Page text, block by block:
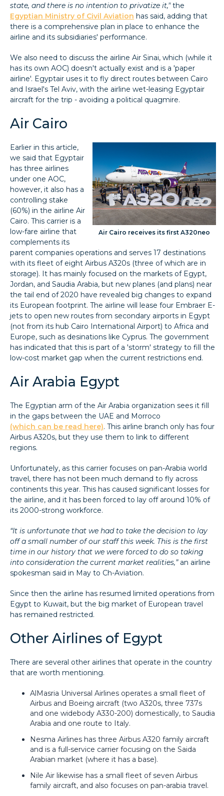
state, and there is no intention to privatize it,"the
Egyptian Ministry of Civil Aviation has said, adding that
there is a comprehensive plan in place to enhance the
airline and its subsidiaries' performance.
We also need to discuss the airline Air Sinai, which (while it
has its own AOC) doesn't actually exist and is a 'paper
airline'. Egyptair uses it to fly direct routes between Cairo
and Israel's Tel Aviv, with the airline wet-leasing Egyptair
aircraft for the trip - avoiding a political quagmire.
Air Cairo
Air Cairo receives its first A320neo
Earlier in this article,
we said that Egyptair
has three airlines
under one AOC,
however, it also has a
controlling stake
(60%) in the airline Air
Cairo. This carrier is a
low-fare airline that
complements its
parent companies operations and serves 17 destinations
with its fleet of eight Airbus A320s (three of which are in
storage). It has mainly focused on the markets of Egypt,
Jordan, and Saudia Arabia, but new planes (and plans) near
the tail end of 2020 have revealed big changes to expand
its European footprint. The airline will lease four Embraer E-
jets to open new routes from secondary airports in Egypt
(not from its hub Cairo International Airport) to Africa and
Europe, such as desinations like Cyprus. The government
has indicated that this is part of a 'storm' strategy to fill the
low-cost market gap when the current restrictions end.
Air Arabia Egypt
The Egyptian arm of the Air Arabia organization sees it fill
in the gaps between the UAE and Morroco
(which can be read here). This airline branch only has four
Airbus A320s, but they use them to link to different
regions.
Unfortunately, as this carrier focuses on pan-Arabia world
travel, there has not been much demand to fly across
continents this year. This has caused significant losses for
the airline, and it has been forced to lay off around 10% of
its 2000-strong workforce.
“It is unfortunate that we had to take the decision to lay
off a small number of our staff this week. This is the first
time in our history that we were forced to do so taking
into consideration the current market realities,”an airline
spokesman said in May to Ch-Aviation.
Since then the airline has resumed limited operations from
Egypt to Kuwait, but the big market of European travel
has remained restricted.
Other Airlines of Egypt
There are several other airlines that operate in the country
that are worth mentioning.
AlMasria Universal Airlines operates a small fleet of
Airbus and Boeing aircraft (two A320s, three 737s
and one widebody A330-200) domestically, to Saudia
Arabia and one route to Italy.
Nesma Airlines has three Airbus A320 family aircraft
and is a full-service carrier focusing on the Saida
Arabian market (where it has a base).
Nile Air likewise has a small fleet of seven Airbus
family aircraft, and also focuses on pan-arabia travel.